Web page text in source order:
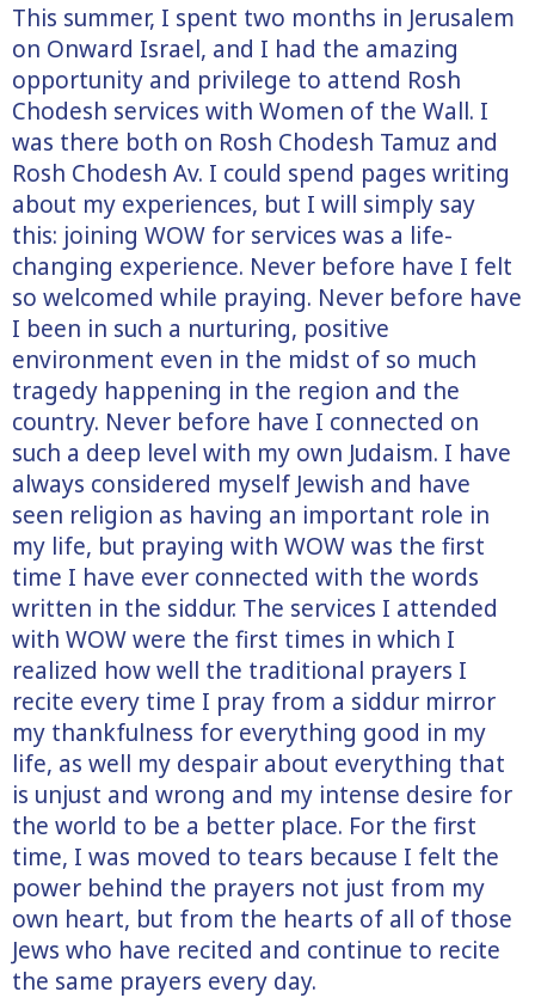
This summer, I spent two months in Jerusalem
on Onward Israel, and I had the amazing
opportunity and privilege to attend Rosh
Chodesh services with Women of the Wall. I
was there both on Rosh Chodesh Tamuz and
Rosh Chodesh Av. I could spend pages writing
about my experiences, but I will simply say
this: joining WOW for services was a life-
changing experience. Never before have I felt
so welcomed while praying. Never before have
I been in such a nurturing, positive
environment even in the midst of so much
tragedy happening in the region and the
country. Never before have I connected on
such a deep level with my own Judaism. I have
always considered myself Jewish and have
seen religion as having an important role in
my life, but praying with WOW was the first
time I have ever connected with the words
written in the siddur. The services I attended
with WOW were the first times in which I
realized how well the traditional prayers I
recite every time I pray from a siddur mirror
my thankfulness for everything good in my
life, as well my despair about everything that
is unjust and wrong and my intense desire for
the world to be a better place. For the first
time, I was moved to tears because I felt the
power behind the prayers not just from my
own heart, but from the hearts of all of those
Jews who have recited and continue to recite
the same prayers every day.